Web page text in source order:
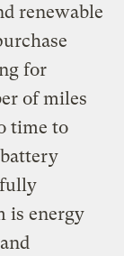
renewable
for
of miles
time to
fully
is energy